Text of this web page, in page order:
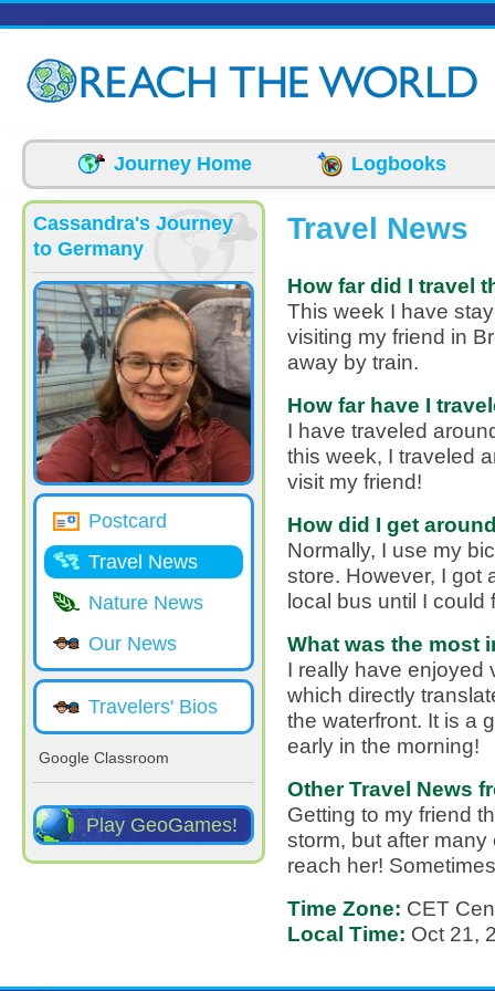
Journey Home Logbooks
Cassandra's Journey
to Germany
Postcard
Travel News
Nature News
Our News
Travelers' Bios
Google Classroom
Play GeoGames!
Travel News
How far did I travel
This week I have
visiting my friend in
away by train.
How far have I
I have traveled
this week, I traveled
visit my friend!
How did I get
Normally, I use my
store. However, I got
local bus until I could
What was the most
I really have enjoyed
which directly
the waterfront. It is a
early in the morning!
Other Travel News
Getting to my friend
storm, but after
reach her!
Time Zone: CET
Local Time: Oct 21,